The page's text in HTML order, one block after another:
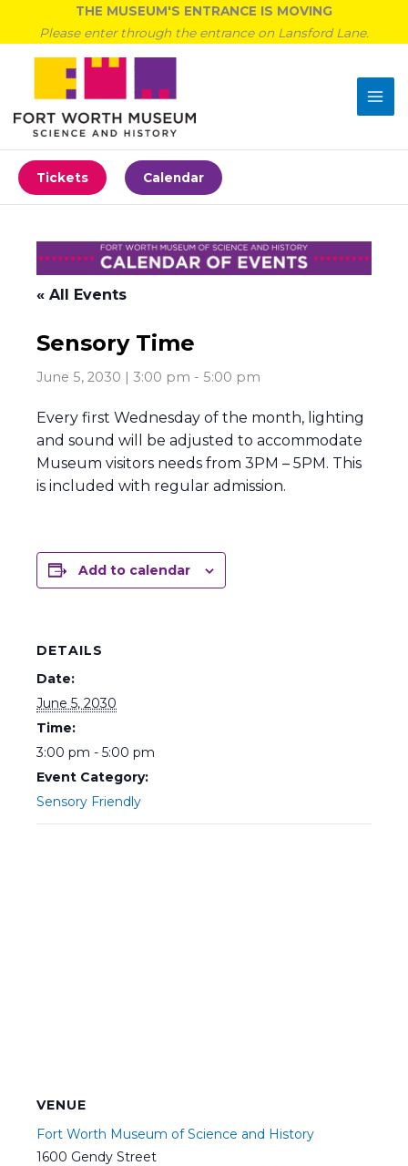
content
THE MUSEUM'S ENTRANCE IS MOVING
Please enter through the entrance on Lansford Lane.
Tickets Calendar
« All Events
Sensory Time
June 5, 2030 | 3:00 pm - 5:00 pm
Every first Wednesday of the month, lighting
and sound will be adjusted to accommodate
Museum visitors needs from 3PM – 5PM. This
is included with regular admission.
Add to calendar
DETAILS
Date:
June 5, 2030
Time:
3:00 pm - 5:00 pm
Event Category:
Sensory Friendly
VENUE
Fort Worth Museum of Science and History
1600 Gendy Street